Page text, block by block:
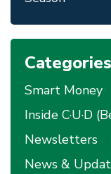
Categories
Smart Money
Inside C·U·D
Newsletters
News &